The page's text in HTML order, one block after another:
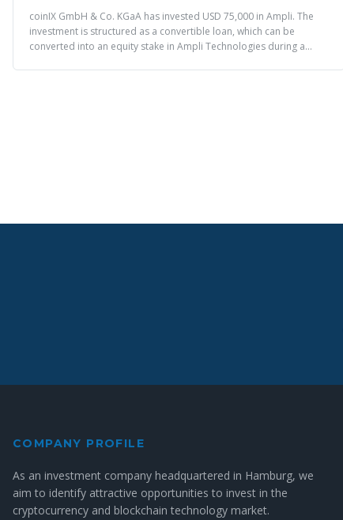
coinIX GmbH & Co. KGaA has invested USD 75,000 in Ampli. The
investment is structured as a convertible loan, which can be
converted into an equity stake in Ampli Technologies during a
COMPANY PROFILE
As an investment company headquartered in Hamburg, we
aim to identify attractive opportunities to invest in the
cryptocurrency and blockchain technology market.